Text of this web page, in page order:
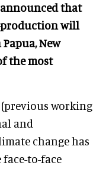
announced that
production will
New
the most
(previous working
and
change has
to-face